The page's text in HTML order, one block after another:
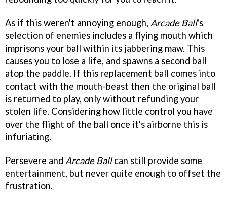
As if this weren't annoying enough, Arcade Ball's
selection of enemies includes a flying mouth which
imprisons your ball within its jabbering maw. This
causes you to lose a life, and spawns a second ball
atop the paddle. If this replacement ball comes into
contact with the mouth-beast then the original ball
is returned to play, only without refunding your
stolen life. Considering how little control you have
over the flight of the ball once it's airborne this is
infuriating.
Persevere and Arcade Ballcan still provide some
entertainment, but never quite enough to offset the
frustration.